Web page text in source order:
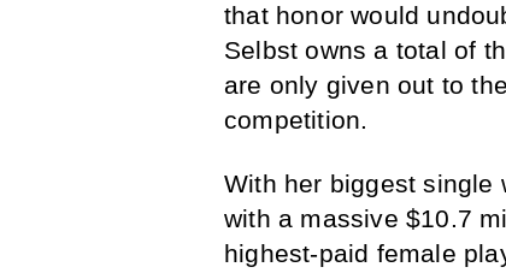
that honor would
Selbst owns a total of
are only given out to
competition.
With her biggest single
with a massive $10.7
highest-paid female